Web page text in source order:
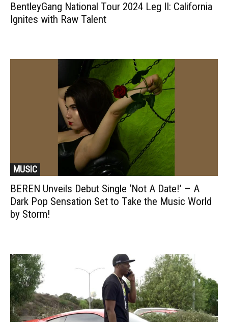
BentleyGang National Tour 2024 Leg II: California
Ignites with Raw Talent
MUSIC
BEREN Unveils Debut Single ‘Not A Date!’ – A
Dark Pop Sensation Set to Take the Music World
by Storm!